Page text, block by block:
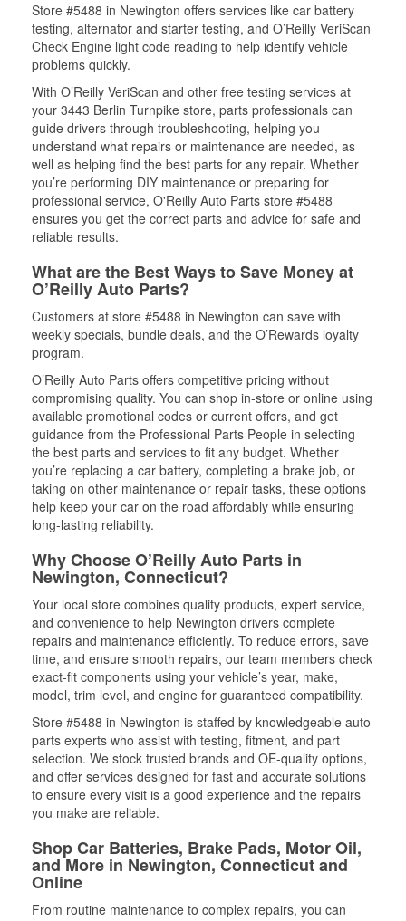
Store #5488 in Newington offers services like car battery
testing, alternator and starter testing, and O’Reilly VeriScan
Check Engine light code reading to help identify vehicle
problems quickly.
With O’Reilly VeriScan and other free testing services at
your 3443 Berlin Turnpike store, parts professionals can
guide drivers through troubleshooting, helping you
understand what repairs or maintenance are needed, as
well as helping find the best parts for any repair. Whether
you’re performing DIY maintenance or preparing for
professional service, O'Reilly Auto Parts store #5488
ensures you get the correct parts and advice for safe and
reliable results.
What are the Best Ways to Save Money at
O’Reilly Auto Parts?
Customers at store #5488 in Newington can save with
weekly specials, bundle deals, and the O’Rewards loyalty
program.
O’Reilly Auto Parts offers competitive pricing without
compromising quality. You can shop in-store or online using
available promotional codes or current offers, and get
guidance from the Professional Parts People in selecting
the best parts and services to fit any budget. Whether
you’re replacing a car battery, completing a brake job, or
taking on other maintenance or repair tasks, these options
help keep your car on the road affordably while ensuring
long-lasting reliability.
Why Choose O’Reilly Auto Parts in
Newington, Connecticut?
Your local store combines quality products, expert service,
and convenience to help Newington drivers complete
repairs and maintenance efficiently. To reduce errors, save
time, and ensure smooth repairs, our team members check
exact-fit components using your vehicle’s year, make,
model, trim level, and engine for guaranteed compatibility.
Store #5488 in Newington is staffed by knowledgeable auto
parts experts who assist with testing, fitment, and part
selection. We stock trusted brands and OE-quality options,
and offer services designed for fast and accurate solutions
to ensure every visit is a good experience and the repairs
you make are reliable.
Shop Car Batteries, Brake Pads, Motor Oil,
and More in Newington, Connecticut and
Online
From routine maintenance to complex repairs, you can